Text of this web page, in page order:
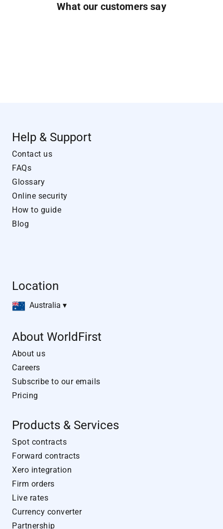
What our customers say
Help & Support
Contact us
FAQs
Glossary
Online security
How to guide
Blog
Location
Australia ▾
About WorldFirst
About us
Careers
Subscribe to our emails
Pricing
Products & Services
Spot contracts
Forward contracts
Xero integration
Firm orders
Live rates
Currency converter
Partnership